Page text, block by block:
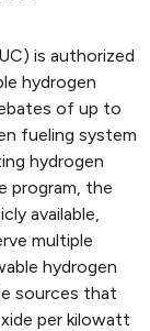
is authorized
hydrogen
of up to
fueling system
hydrogen
program, the
available,
multiple
hydrogen
sources that
per kilowatt